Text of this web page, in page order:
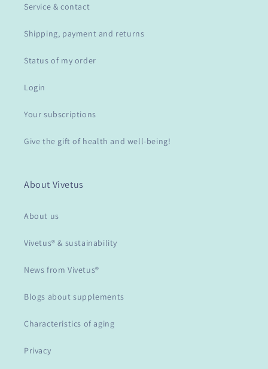
Service & contact
Shipping, payment and returns
Status of my order
Login
Your subscriptions
Give the gift of health and well-being!
About Vivetus
About us
Vivetus® & sustainability
News from Vivetus®
Blogs about supplements
Characteristics of aging
Privacy